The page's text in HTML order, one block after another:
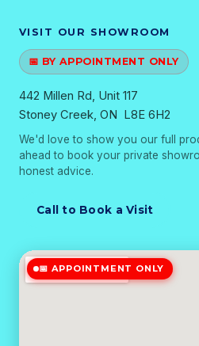
VISIT OUR SHOWROOM
📅 BY APPOINTMENT ONLY
442 Millen Rd, Unit 117
Stoney Creek, ON L8E 6H2
We'd love to show you our full
ahead to book your private
honest advice.
Call to Book a Visit
📅 APPOINTMENT ONLY